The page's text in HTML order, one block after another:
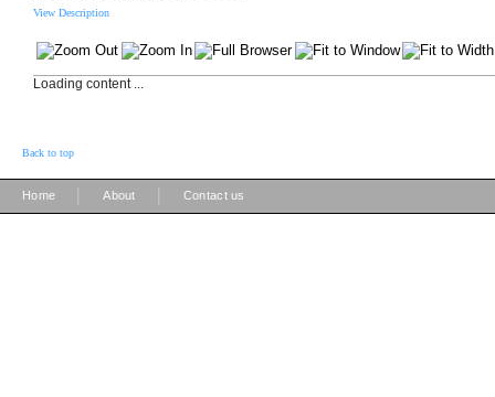
View Description
Loading content ...
Back to top
Home About Contact us